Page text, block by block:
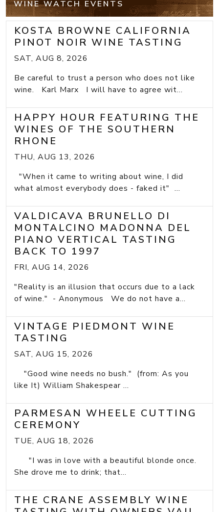
WINE WATCH EVENTS
KOSTA BROWNE CALIFORNIA
PINOT NOIR WINE TASTING
SAT, AUG 8, 2026
Be careful to trust a person who does not like
wine. Karl Marx I will have to agree wit...
HAPPY HOUR FEATURING THE
WINES OF THE SOUTHERN
RHONE
THU, AUG 13, 2026
"When it came to writing about wine, I did
what almost everybody does - faked it" ...
VALDICAVA BRUNELLO DI
MONTALCINO MADONNA DEL
PIANO VERTICAL TASTING
BACK TO 1997
FRI, AUG 14, 2026
"Reality is an illusion that occurs due to a lack
of wine." - Anonymous We do not have a...
VINTAGE PIEDMONT WINE
TASTING
SAT, AUG 15, 2026
"Good wine needs no bush." (from: As you
like It) William Shakespear ...
PARMESAN WHEELE CUTTING
CEREMONY
TUE, AUG 18, 2026
"I was in love with a beautiful blonde once.
She drove me to drink; that...
THE CRANE ASSEMBLY WINE